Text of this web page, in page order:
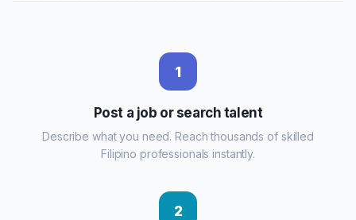
1
Post a job or search talent
Describe what you need. Reach thousands of skilled
Filipino professionals instantly.
2